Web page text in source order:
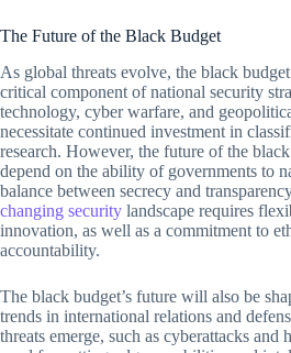
The Future of the Black Budget
As global threats evolve, the black
critical component of national security
technology, cyber warfare, and
necessitate continued investment in
research. However, the future of the
depend on the ability of governments to
balance between secrecy and
changing security landscape requires
innovation, as well as a commitment to
accountability.
The black budget’s future will also be
trends in international relations and
threats emerge, such as cyberattacks and